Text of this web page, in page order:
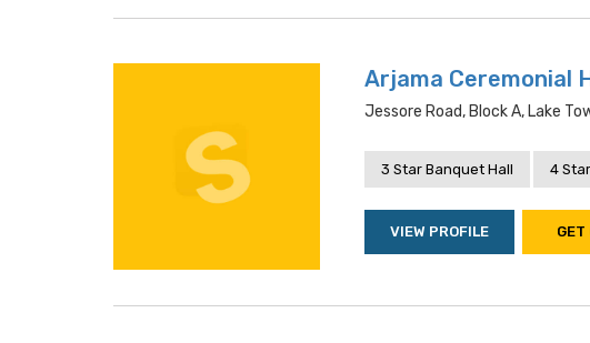
Arjama Ceremonial
Jessore Road, Block A, Lake
3 Star Banquet Hall 4
VIEW PROFILE GET